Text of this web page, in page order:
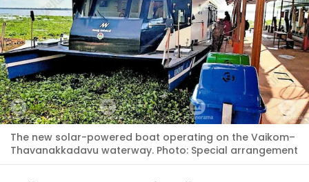
The new solar-powered boat operating on the Vaikom–
Thavanakkadavu waterway. Photo: Special arrangement